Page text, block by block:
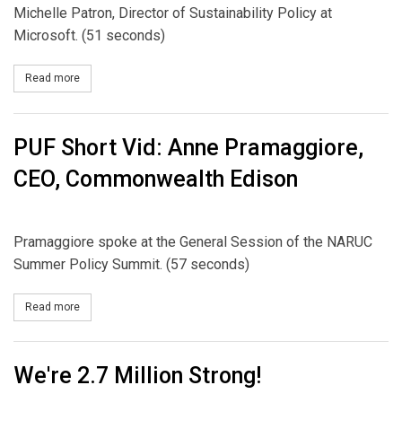
Michelle Patron, Director of Sustainability Policy at
Microsoft. (51 seconds)
Read more
PUF Short Vid: Anne Pramaggiore,
CEO, Commonwealth Edison
Pramaggiore spoke at the General Session of the NARUC
Summer Policy Summit. (57 seconds)
Read more
We're 2.7 Million Strong!